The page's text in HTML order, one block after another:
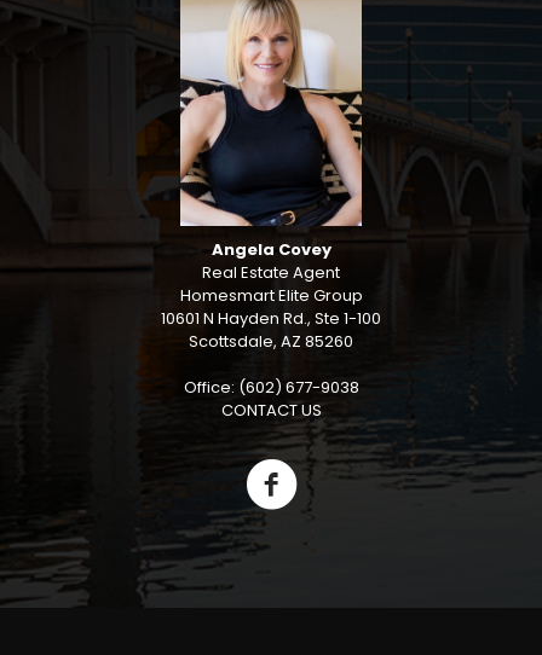
Angela Covey
Real Estate Agent
Homesmart Elite Group
10601 N Hayden Rd., Ste 1-100
Scottsdale, AZ 85260
Office: (602) 677-9038
CONTACT US